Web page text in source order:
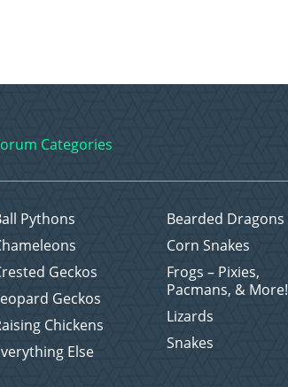
Categories
Pythons
Bearded Dragons
Corn Snakes
Geckos
Frogs – Pixies,
Pacmans, & More!
Geckos
Lizards
Chickens
Snakes
Else